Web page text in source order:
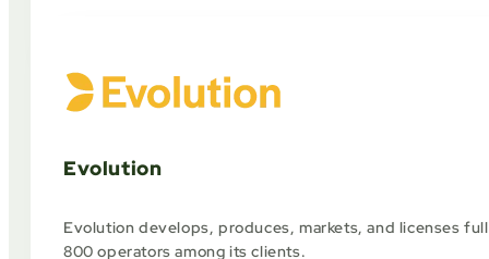
Evolution
Evolution develops, produces, markets, and licenses
800 operators among its clients.